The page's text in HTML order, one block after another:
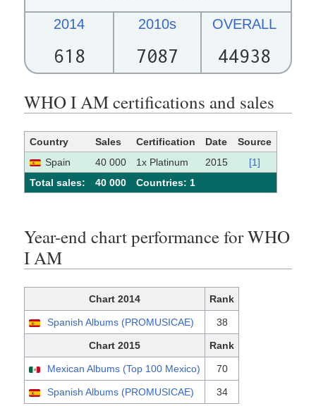
2014
618
2010s
7087
OVERALL
44938
WHO I AM certifications and sales
Country Sales Certification Date
Source
Spain
40 000 1x Platinum 2015
[1]
Total sales:
40 000 Сountries: 1
Year-end chart performance for WHO
I AM
Chart 2014 Rank
Spanish Albums (PROMUSICAE) 38
Chart 2015 Rank
Mexican Albums (Top 100 Mexico) 70
Spanish Albums (PROMUSICAE) 34